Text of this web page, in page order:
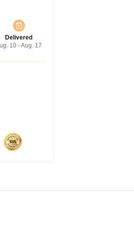
Delivered
10 - Aug. 17